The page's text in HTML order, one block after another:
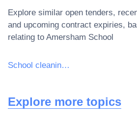
Explore similar open tenders,
and upcoming contract expiries,
relating to Amersham School
School cleaning services
Explore more topics